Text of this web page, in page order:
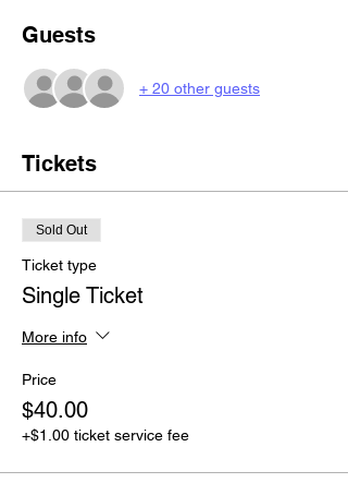
Guests
+ 20 other guests
Tickets
Sold Out
Ticket type
Single Ticket
More info
Price
$40.00
+$1.00 ticket service fee